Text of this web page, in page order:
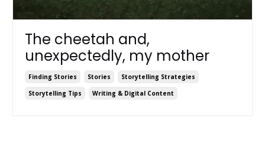
The cheetah and,
unexpectedly, my mother
Finding Stories Stories
Storytelling Strategies
Storytelling Tips
Writing & Digital Content